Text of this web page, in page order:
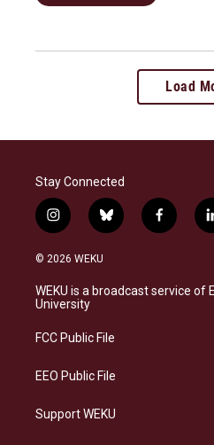
Load
Stay Connected
i
n
s
a
g
a
b
l
s
k
f
a
b
o
© 2026 WEKU
WEKU is a broadcast service of
University
FCC Public File
EEO Public File
Support WEKU